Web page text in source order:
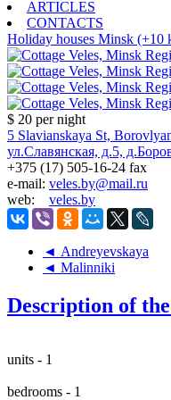
ARTICLES
CONTACTS
Holiday houses Minsk (+10
$ 20 per night
5 Slavianskaya St,
ул.Славянская, д.5,
+375 (17) 505-16-24 fax
e-mail: veles.by@mail.ru
web: veles.by
◄ Andreyevskaya
◄ Malinniki
Description of
units - 1
bedrooms - 1